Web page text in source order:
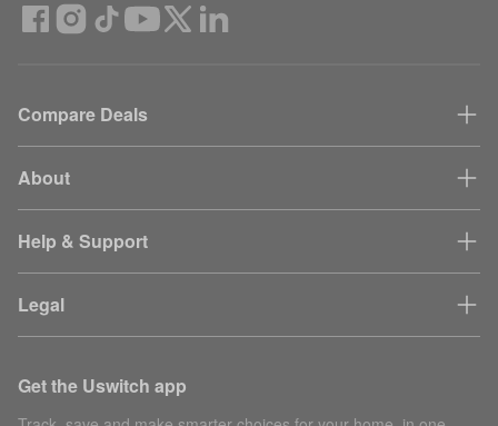
Compare Deals
About
Help & Support
Legal
Get the Uswitch app